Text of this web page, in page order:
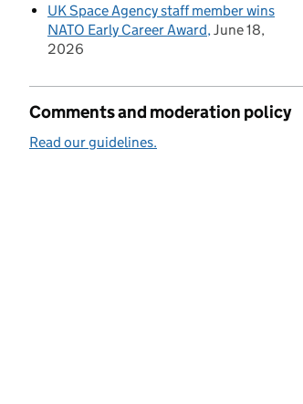
UK Space Agency staff member wins
NATO Early Career Award June 18,
2026
Comments and moderation policy
Read our guidelines.